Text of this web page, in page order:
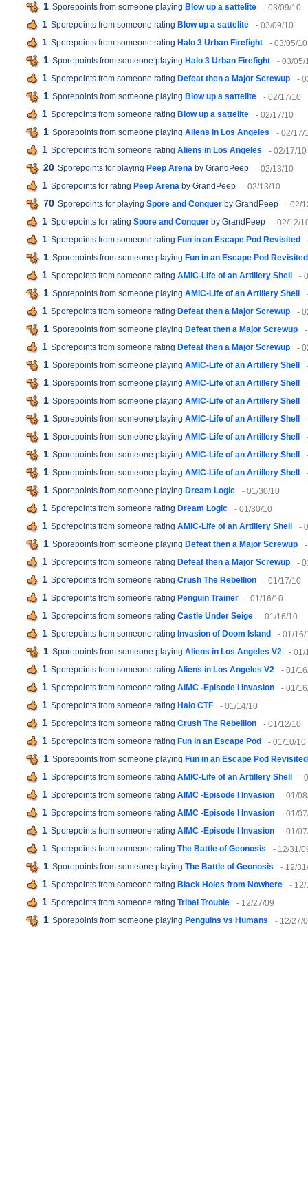
1 Sporepoints from someone playing Blow up a sattelite - 03/09/10
1 Sporepoints from someone rating Blow up a sattelite - 03/09/10
1 Sporepoints from someone rating Halo 3 Urban Firefight - 03/05/10
1 Sporepoints from someone playing Halo 3 Urban Firefight - 03/05/
1 Sporepoints from someone rating Defeat then a Major Screwup -
1 Sporepoints from someone playing Blow up a sattelite - 02/17/10
1 Sporepoints from someone rating Blow up a sattelite - 02/17/10
1 Sporepoints from someone playing Aliens in Los Angeles - 02/17/
1 Sporepoints from someone rating Aliens in Los Angeles - 02/17/10
20 Sporepoints for playing Peep Arena by GrandPeep - 02/13/10
1 Sporepoints for rating Peep Arena by GrandPeep - 02/13/10
70 Sporepoints for playing Spore and Conquer by GrandPeep - 02/
1 Sporepoints for rating Spore and Conquer by GrandPeep - 02/12/
1 Sporepoints from someone rating Fun in an Escape Pod Revisited
1 Sporepoints from someone playing Fun in an Escape Pod Revisited
1 Sporepoints from someone rating AMIC-Life of an Artillery Shell -
1 Sporepoints from someone playing AMIC-Life of an Artillery Shell
1 Sporepoints from someone rating Defeat then a Major Screwup -
1 Sporepoints from someone playing Defeat then a Major Screwup
1 Sporepoints from someone rating Defeat then a Major Screwup -
1 Sporepoints from someone playing AMIC-Life of an Artillery Shell
1 Sporepoints from someone playing AMIC-Life of an Artillery Shell
1 Sporepoints from someone playing AMIC-Life of an Artillery Shell
1 Sporepoints from someone playing AMIC-Life of an Artillery Shell
1 Sporepoints from someone playing AMIC-Life of an Artillery Shell
1 Sporepoints from someone playing AMIC-Life of an Artillery Shell
1 Sporepoints from someone playing AMIC-Life of an Artillery Shell
1 Sporepoints from someone playing Dream Logic - 01/30/10
1 Sporepoints from someone rating Dream Logic - 01/30/10
1 Sporepoints from someone rating AMIC-Life of an Artillery Shell -
1 Sporepoints from someone playing Defeat then a Major Screwup
1 Sporepoints from someone rating Defeat then a Major Screwup -
1 Sporepoints from someone rating Crush The Rebellion - 01/17/10
1 Sporepoints from someone rating Penguin Trainer - 01/16/10
1 Sporepoints from someone rating Castle Under Seige - 01/16/10
1 Sporepoints from someone rating Invasion of Doom Island - 01/16/
1 Sporepoints from someone playing Aliens in Los Angeles V2 - 01/
1 Sporepoints from someone rating Aliens in Los Angeles V2 - 01/
1 Sporepoints from someone rating AIMC -Episode I Invasion - 01/
1 Sporepoints from someone rating Halo CTF - 01/14/10
1 Sporepoints from someone rating Crush The Rebellion - 01/12/10
1 Sporepoints from someone rating Fun in an Escape Pod - 01/10/10
1 Sporepoints from someone playing Fun in an Escape Pod Revisited
1 Sporepoints from someone rating AMIC-Life of an Artillery Shell -
1 Sporepoints from someone rating AIMC -Episode I Invasion - 01/
1 Sporepoints from someone rating AIMC -Episode I Invasion - 01/
1 Sporepoints from someone rating AIMC -Episode I Invasion - 01/
1 Sporepoints from someone rating The Battle of Geonosis - 12/31/
1 Sporepoints from someone playing The Battle of Geonosis - 12/
1 Sporepoints from someone rating Black Holes from Nowhere - 12/
1 Sporepoints from someone rating Tribal Trouble - 12/27/09
1 Sporepoints from someone playing Penguins vs Humans - 12/27/